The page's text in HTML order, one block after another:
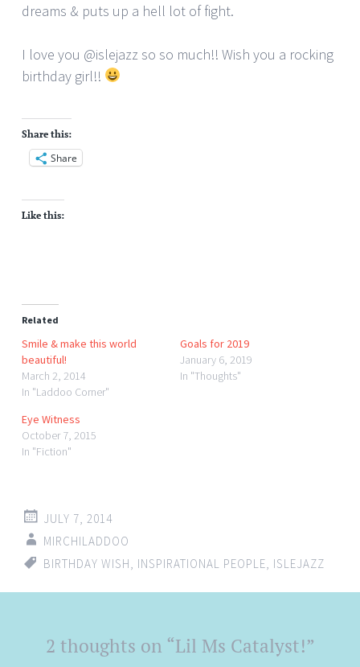
dreams & puts up a hell lot of fight.
I love you @islejazz so so much!! Wish you a rocking
birthday girl!!
Share this:
Share
Like this:
Related
Smile & make this world
beautiful!
March 2, 2014
In "Laddoo Corner"
Goals for 2019
January 6, 2019
In "Thoughts"
Eye Witness
October 7, 2015
In "Fiction"
JULY 7, 2014
MIRCHILADDOO
BIRTHDAY WISH
INSPIRATIONAL PEOPLE ISLEJAZZ
Post2 thoughts on “Lil Ms Catalyst!”